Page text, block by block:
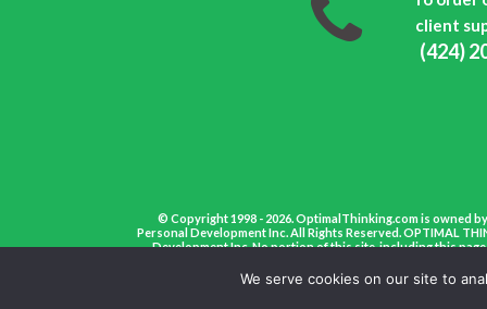
client
(424)
© Copyright 1998 - 2026. OptimalThinking.com is owned
Personal Development Inc. All Rights Reserved. OPTIMAL
Development Inc. No portion of this site, including this
We serve cookies on our site to